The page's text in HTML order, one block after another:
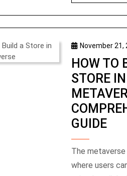
November 21,
HOW TO
STORE
GUIDE
The metaverse is a virtual space
where users